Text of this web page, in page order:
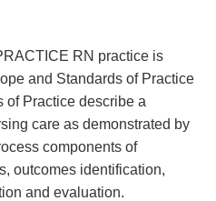
RN practice is
and Standards of Practice
of Practice describe a
care as demonstrated by
components of
outcomes identification,
and evaluation.